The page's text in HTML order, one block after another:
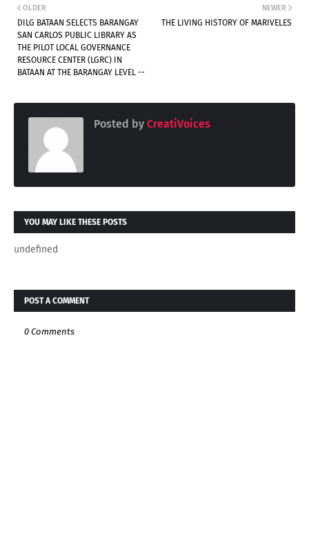
NEWER
THE LIVING HISTORY OF MARIVELES
OLDER
DILG BATAAN SELECTS BARANGAY
SAN CARLOS PUBLIC LIBRARY AS
THE PILOT LOCAL GOVERNANCE
RESOURCE CENTER (LGRC) IN
BATAAN AT THE BARANGAY LEVEL --
Posted by CreatiVoices
YOU MAY LIKE THESE POSTS
undefined
POST A COMMENT
0 Comments